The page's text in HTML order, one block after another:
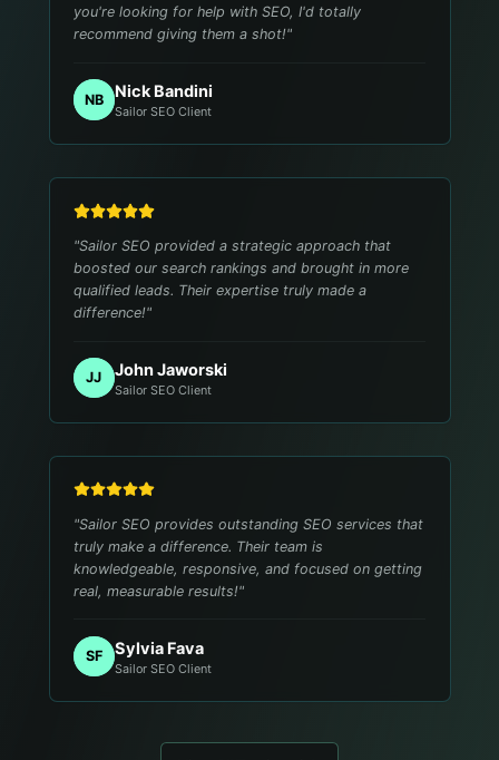
you're looking for help with SEO, I'd totally
recommend giving them a shot!"
NB Nick Bandini
Sailor SEO Client
"Sailor SEO provided a strategic approach that
boosted our search rankings and brought in more
qualified leads. Their expertise truly made a
difference!"
JJ John Jaworski
Sailor SEO Client
"Sailor SEO provides outstanding SEO services that
truly make a difference. Their team is
knowledgeable, responsive, and focused on getting
real, measurable results!"
SF Sylvia Fava
Sailor SEO Client